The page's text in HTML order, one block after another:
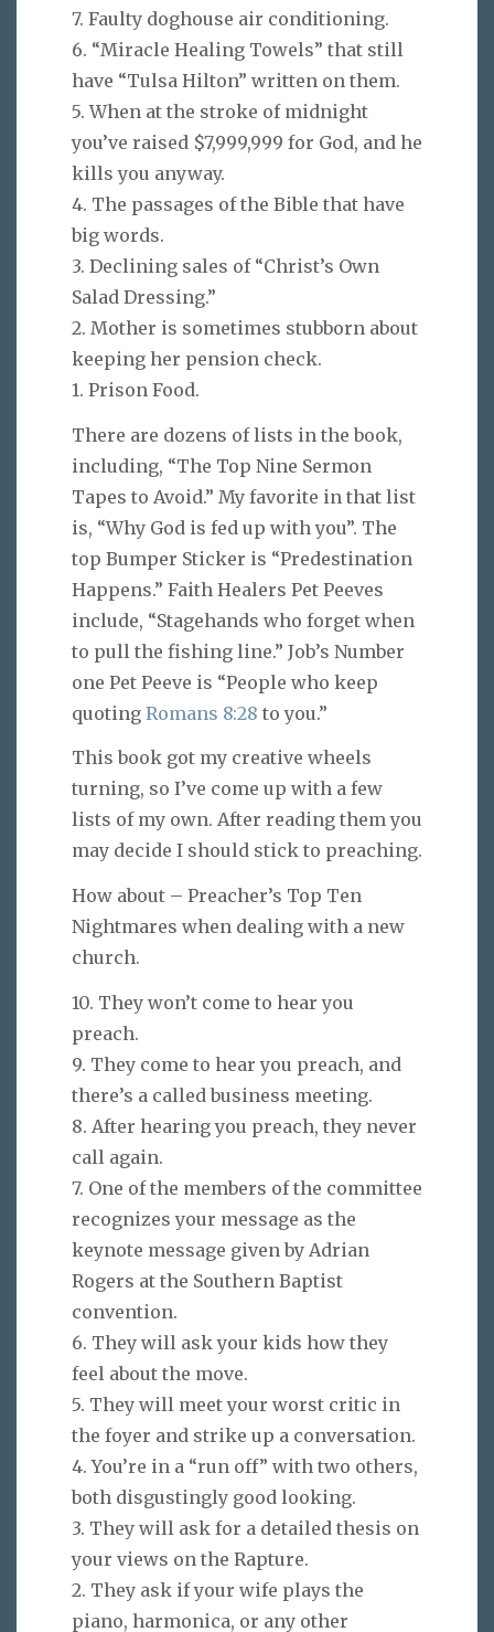
7. Faulty doghouse air conditioning.
6. “Miracle Healing Towels” that still
have “Tulsa Hilton” written on them.
5. When at the stroke of midnight
you’ve raised $7,999,999 for God, and he
kills you anyway.
4. The passages of the Bible that have
big words.
3. Declining sales of “Christ’s Own
Salad Dressing.”
2. Mother is sometimes stubborn about
keeping her pension check.
1. Prison Food.
There are dozens of lists in the book,
including, “The Top Nine Sermon
Tapes to Avoid.” My favorite in that list
is, “Why God is fed up with you”. The
top Bumper Sticker is “Predestination
Happens.” Faith Healers Pet Peeves
include, “Stagehands who forget when
to pull the fishing line.” Job’s Number
one Pet Peeve is “People who keep
quoting Romans 8:28 to you.”
This book got my creative wheels
turning, so I’ve come up with a few
lists of my own. After reading them you
may decide I should stick to preaching.
How about – Preacher’s Top Ten
Nightmares when dealing with a new
church.
10. They won’t come to hear you
preach.
9. They come to hear you preach, and
there’s a called business meeting.
8. After hearing you preach, they never
call again.
7. One of the members of the committee
recognizes your message as the
keynote message given by Adrian
Rogers at the Southern Baptist
convention.
6. They will ask your kids how they
feel about the move.
5. They will meet your worst critic in
the foyer and strike up a conversation.
4. You’re in a “run off” with two others,
both disgustingly good looking.
3. They will ask for a detailed thesis on
your views on the Rapture.
2. They ask if your wife plays the
piano, harmonica, or any other